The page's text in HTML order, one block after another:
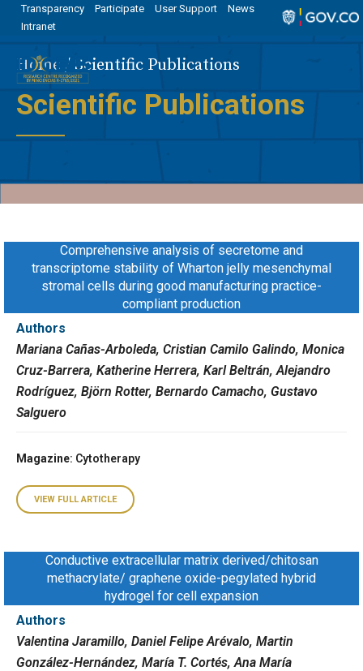
Transparency Participate User Support
News
Intranet
Home Scientific Publications
Scientific Publications
Comprehensive analysis of secretome and
transcriptome stability of Wharton jelly mesenchymal
stromal cells during good manufacturing practice-
compliant production
Authors
Mariana Cañas-Arboleda, Cristian Camilo Galindo, Monica
Cruz-Barrera, Katherine Herrera, Karl Beltrán, Alejandro
Rodríguez, Björn Rotter, Bernardo Camacho, Gustavo
Salguero
Magazine: Cytotherapy
VIEW FULL ARTICLE
Conductive extracellular matrix derived/chitosan
methacrylate/ graphene oxide-pegylated hybrid
hydrogel for cell expansion
Authors
Valentina Jaramillo, Daniel Felipe Arévalo, Martin
González-Hernández, María T. Cortés, Ana María